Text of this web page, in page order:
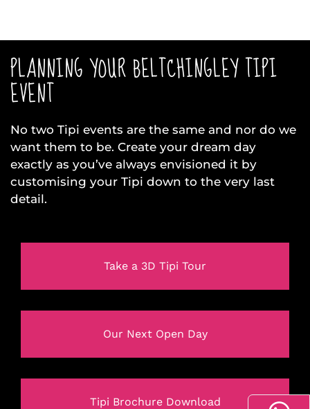
PLANNING YOUR BELTCHINGLEY TIPI
EVENT
No two Tipi events are the same and nor do we
want them to be. Create your dream day
exactly as you’ve always envisioned it by
customising your Tipi down to the very last
detail.
Take a 3D Tipi Tour
Our Next Open Day
Tipi Brochure Download